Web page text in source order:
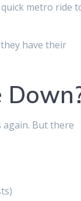
metro ride
have their
But there